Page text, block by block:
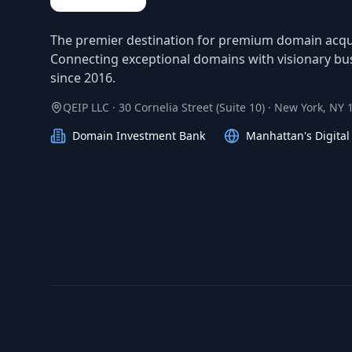
The premier destination for premium domain
Connecting exceptional domains with visionary
since 2016.
QEIP LLC · 30 Cornelia Street (Suite 10) · New York, NY
Domain Investment Bank
Manhattan's